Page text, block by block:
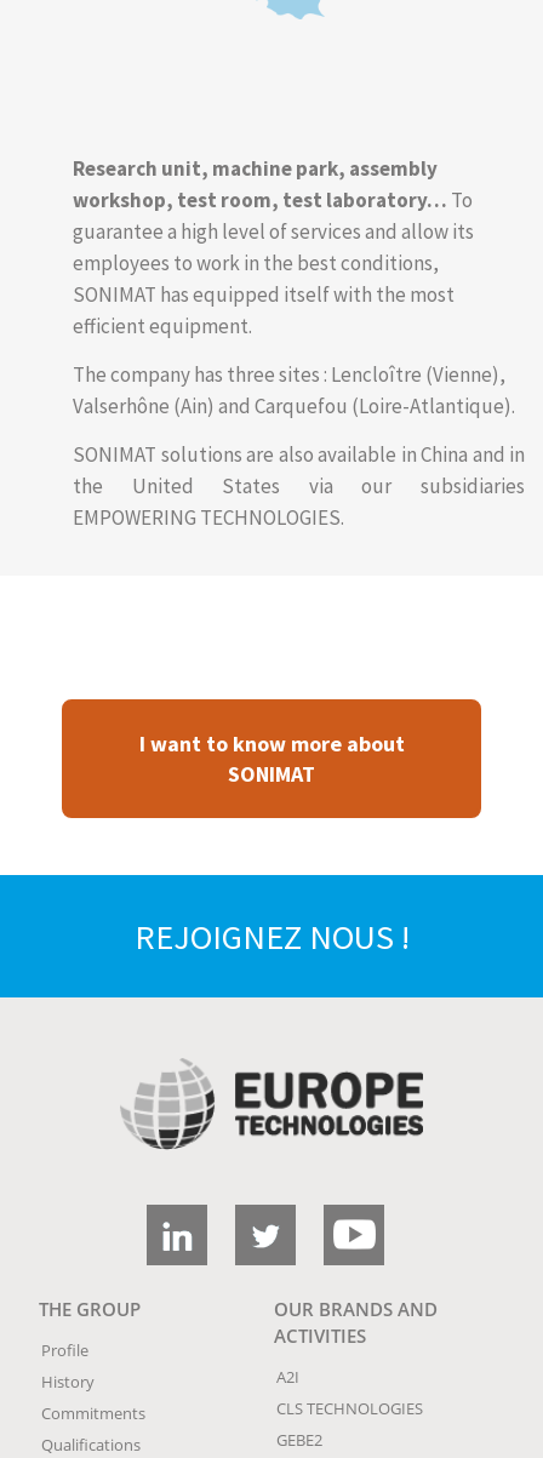
Research unit, machine park, assembly
workshop, test room, test laboratory… To
guarantee a high level of services and allow its
employees to work in the best conditions,
SONIMAT has equipped itself with the most
efficient equipment.
The company has three sites : Lencloître (Vienne),
Valserhône (Ain) and Carquefou (Loire-Atlantique).
SONIMAT solutions are also available in China and in
the United States via our subsidiaries
EMPOWERING TECHNOLOGIES.
I want to know more about
SONIMAT
REJOIGNEZ NOUS !
THE GROUP
Profile
History
Commitments
Qualifications
OUR BRANDS AND
ACTIVITIES
A2I
CLS TECHNOLOGIES
GEBE2